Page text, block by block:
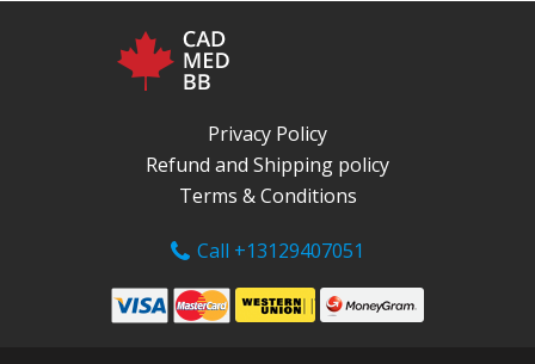
Privacy Policy
Refund and Shipping policy
Terms & Conditions
Call +13129407051